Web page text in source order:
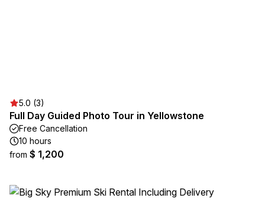
5.0 (3)
Full Day Guided Photo Tour in Yellowstone
Free Cancellation
10 hours
from $ 1,200